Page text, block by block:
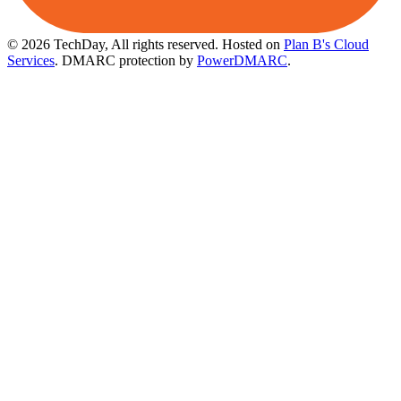
© 2026 TechDay, All rights reserved. Hosted on Plan B's Cloud
Services. DMARC protection by PowerDMARC.